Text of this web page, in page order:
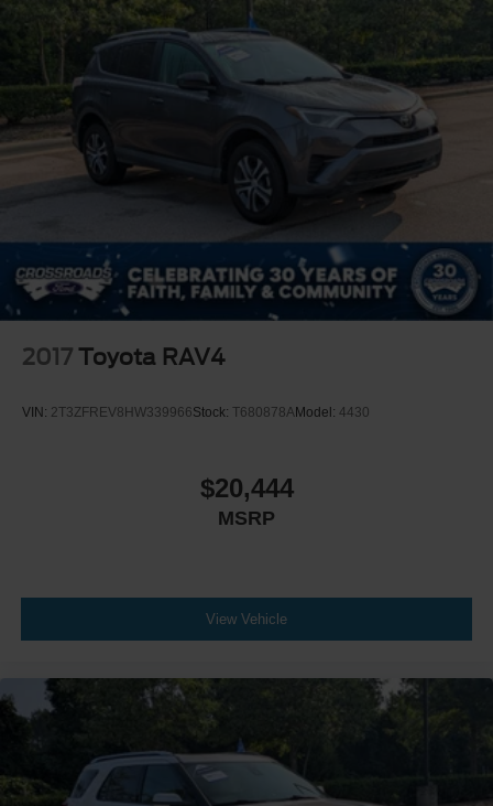
2017 Toyota RAV4
VIN: 2T3ZFREV8HW339966Stock: T680878AModel: 4430
$20,444
MSRP
View Vehicle